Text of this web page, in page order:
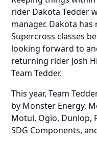
rider Dakota Tedder
manager. Dakota
Supercross classes
looking forward to
returning rider Josh
Team Tedder.
This year, Team
by Monster Energy,
Motul, Ogio, Dunlop,
SDG Components,